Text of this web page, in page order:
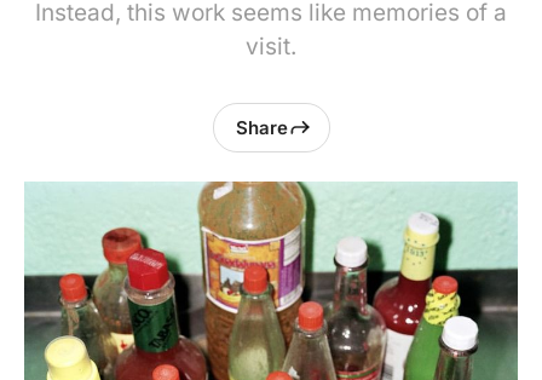
Instead, this work seems like memories of a
visit.
Share